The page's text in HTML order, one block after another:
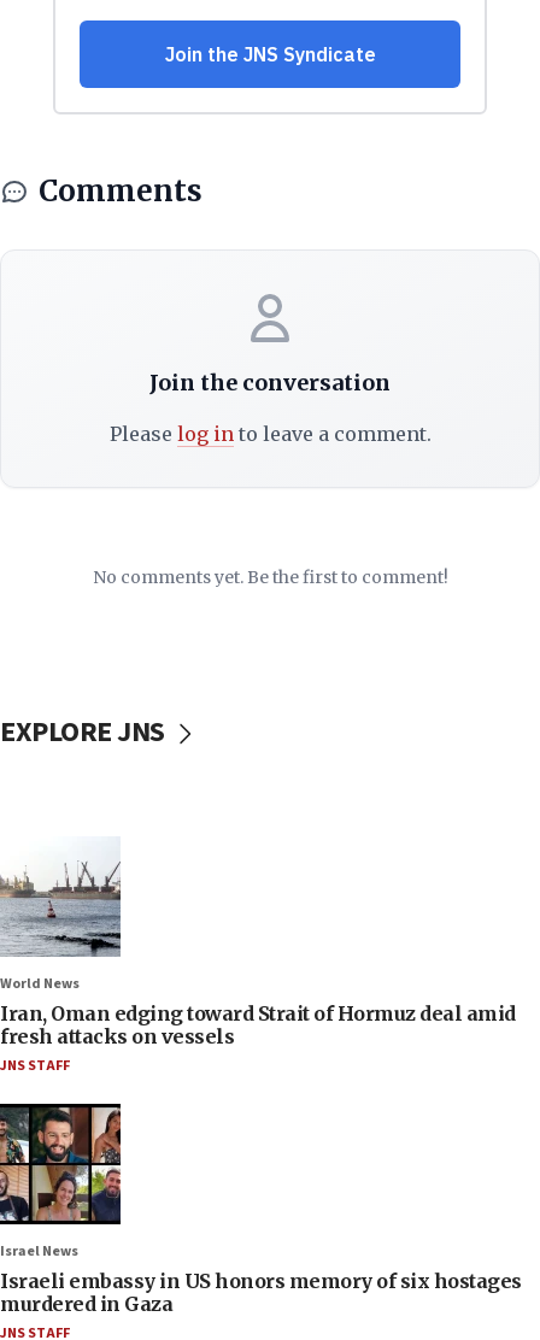
Comments
Join the conversation
Please log into leave a comment.
No comments yet. Be the first to comment!
EXPLORE JNS
World News
Iran, Oman edging toward Strait of Hormuz deal amid
fresh attacks on vessels
JNS STAFF
Israel News
Israeli embassy in US honors memory of six hostages
murdered in Gaza
JNS STAFF